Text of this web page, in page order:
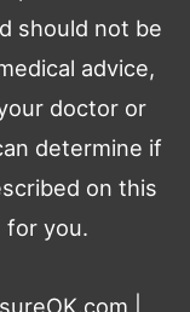
should not be
advice,
doctor or
determine if
on this
for you.